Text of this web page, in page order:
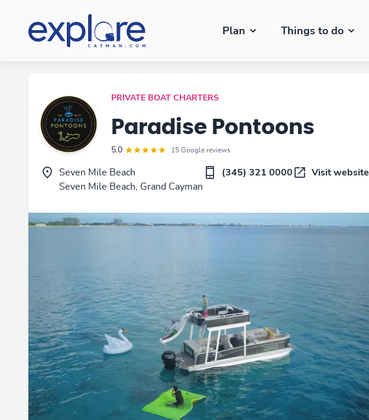
Plan Things to do
PRIVATE BOAT CHARTERS
Paradise Pontoons
5.0 15 Google reviews
Seven Mile Beach
Seven Mile Beach, Grand Cayman
(345) 321 0000 Visit website